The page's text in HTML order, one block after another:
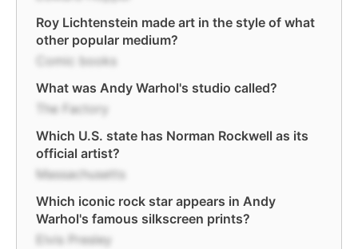
Roy Lichtenstein made art in the style of what
other popular medium?
Comic books
What was Andy Warhol's studio called?
The Factory
Which U.S. state has Norman Rockwell as its
official artist?
Massachusetts
Which iconic rock star appears in Andy
Warhol's famous silkscreen prints?
Elvis Presley